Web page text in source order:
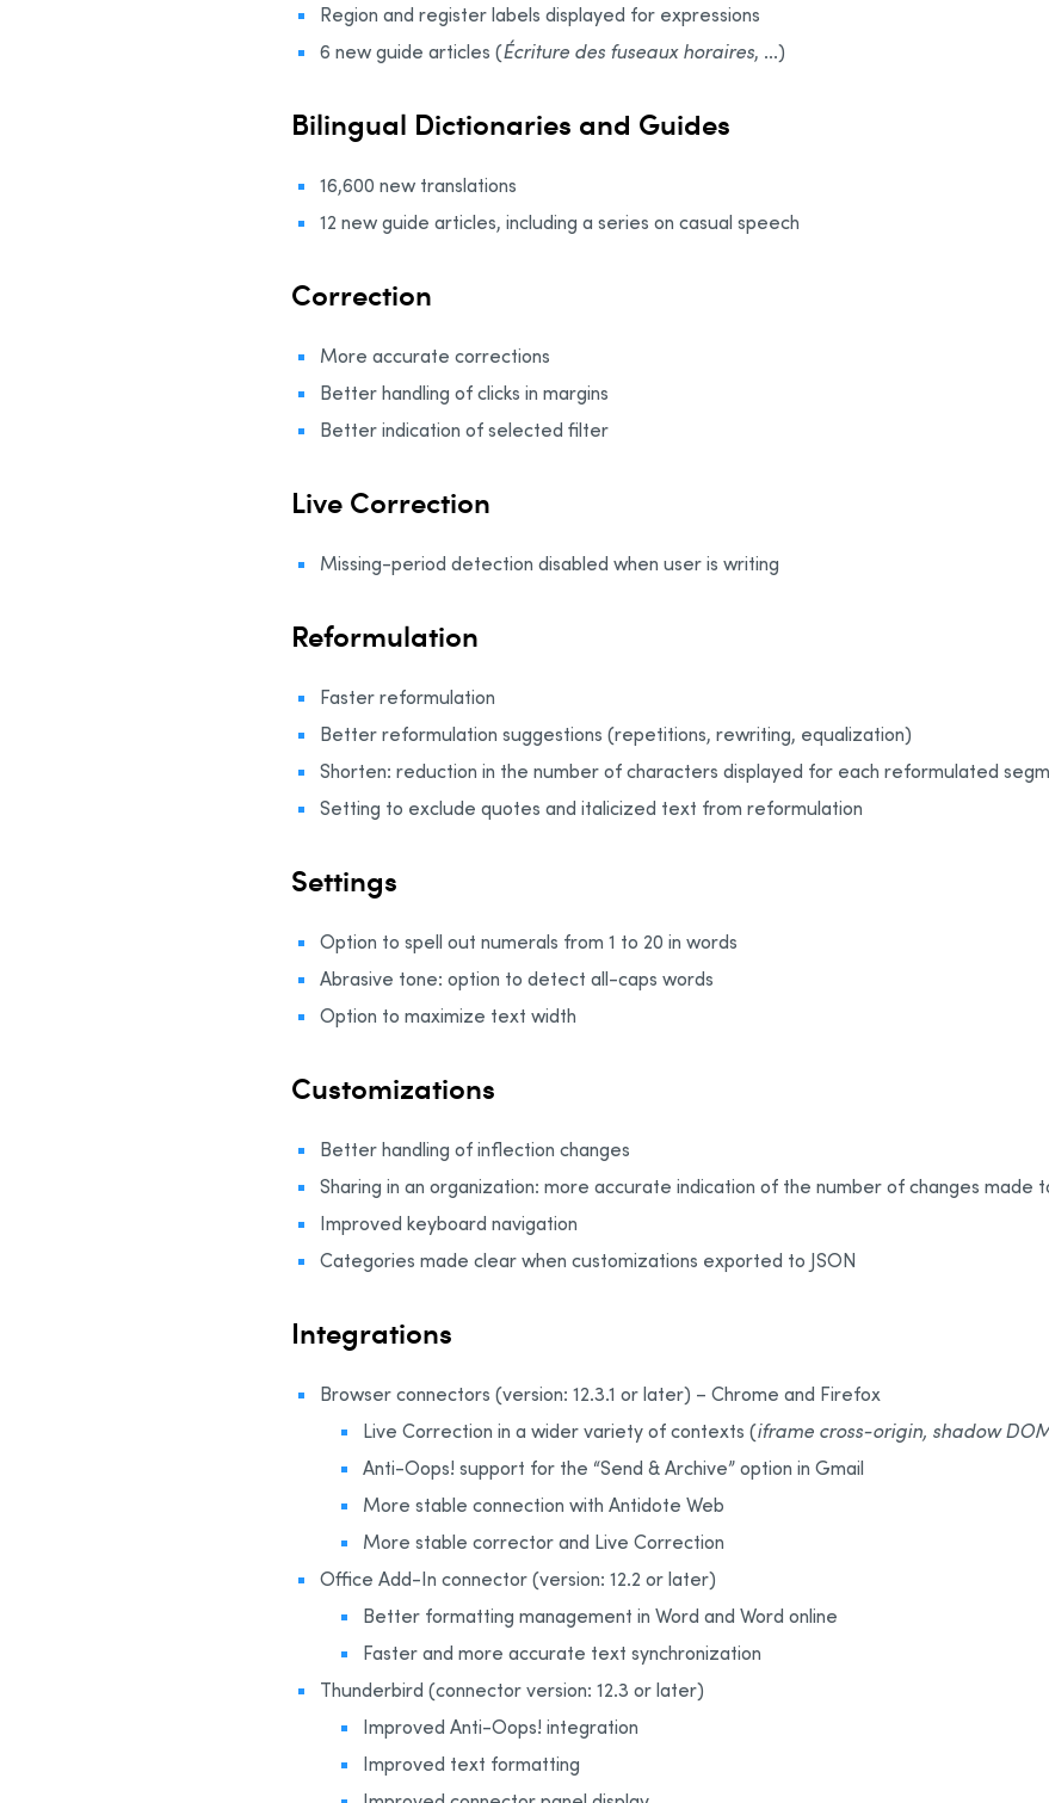
Region and register labels displayed for expressions
6 new guide articles (Écriture des fuseaux horaires, ...)
Bilingual Dictionaries and Guides
16,600 new translations
12 new guide articles, including a series on casual speech
Correction
More accurate corrections
Better handling of clicks in margins
Better indication of selected filter
Live Correction
Missing-period detection disabled when user is writing
Reformulation
Faster reformulation
Better reformulation suggestions (repetitions, rewriting, equalization)
Shorten: reduction in the number of characters displayed for each reformulated
Setting to exclude quotes and italicized text from reformulation
Settings
Option to spell out numerals from 1 to 20 in words
Abrasive tone: option to detect all-caps words
Option to maximize text width
Customizations
Better handling of inflection changes
Sharing in an organization: more accurate indication of the number of changes made
Improved keyboard navigation
Categories made clear when customizations exported to JSON
Integrations
Browser connectors (version: 12.3.1 or later) – Chrome and Firefox
Live Correction in a wider variety of contexts (iframe cross-origin, shadow
Anti-Oops! support for the “Send & Archive” option in Gmail
More stable connection with Antidote Web
More stable corrector and Live Correction
Office Add-In connector (version: 12.2 or later)
Better formatting management in Word and Word online
Faster and more accurate text synchronization
Thunderbird (connector version: 12.3 or later)
Improved Anti-Oops! integration
Improved text formatting